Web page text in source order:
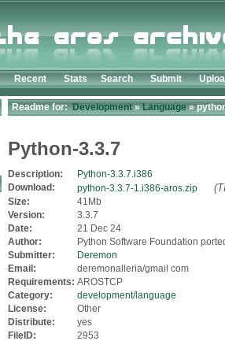
Recent Stats Search Submit
Readme for:Development»Language»
Python-3.3.7
Description:
Python-3.3.7.i386
Download:
python-3.3.7-1.i386-aros.zip
Size:
41Mb
Version:
3.3.7
Date:
21 Dec 24
Author:
Python Software Foundation
Submitter:
Deremon
Email:
deremonalleria/gmail com
Requirements: AROSTCP
Category:
development/language
License:
Other
Distribute:
yes
FileID:
2953